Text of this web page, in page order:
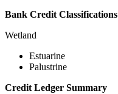
Bank Credit Classifications
Wetland
Estuarine
Palustrine
Credit Ledger Summary